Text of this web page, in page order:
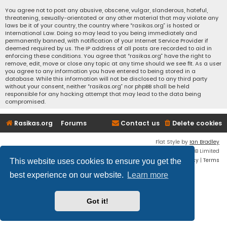
This website uses cookies to ensure you get the
best experience on our website.
Learn more
Got it!
You agree not to post any abusive, obscene, vulgar, slanderous, hateful,
threatening, sexually-orientated or any other material that may violate any
laws be it of your country, the country where “rasikas.org” is hosted or
International Law. Doing so may lead to you being immediately and
permanently banned, with notification of your Internet Service Provider if
deemed required by us. The IP address of all posts are recorded to aid in
enforcing these conditions. You agree that “rasikas.org” have the right to
remove, edit, move or close any topic at any time should we see fit. As a user
you agree to any information you have entered to being stored in a
database. While this information will not be disclosed to any third party
without your consent, neither “rasikas.org” nor phpBB shall be held
responsible for any hacking attempt that may lead to the data being
compromised.
Rasikas.org Forums Delete cookies
Contact us
Flat Style by Ian Bradley
® Forum Software © phpBB Limited
Privacy | Terms